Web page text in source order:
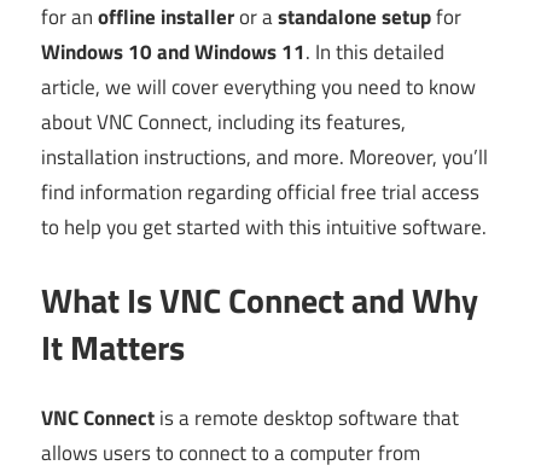
for anoffline installeror astandalone setupfor
Windows 10 and Windows 11. In this detailed
article, we will cover everything you need to know
about VNC Connect, including its features,
installation instructions, and more. Moreover, you’ll
find information regarding official free trial access
to help you get started with this intuitive software.
What Is VNC Connect and Why
It Matters
VNC Connectis a remote desktop software that
allows users to connect to a computer from